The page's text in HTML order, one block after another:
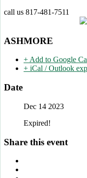
call us 817-481-7511
ASHMORE
+ Add to Google
+ iCal / Outlook
Date
Dec 14 2023
Expired!
Share this event